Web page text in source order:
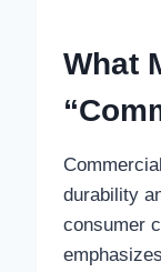
What
durability
consumer